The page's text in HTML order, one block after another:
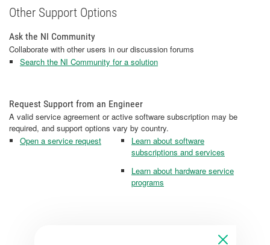
Other Support Options
Ask the NI Community
Collaborate with other users in our discussion forums
Search the NI Community for a solution
Request Support from an Engineer
A valid service agreement or active software subscription may be
required, and support options vary by country.
Open a service request
Learn about software
subscriptions and services
Learn about hardware service
programs